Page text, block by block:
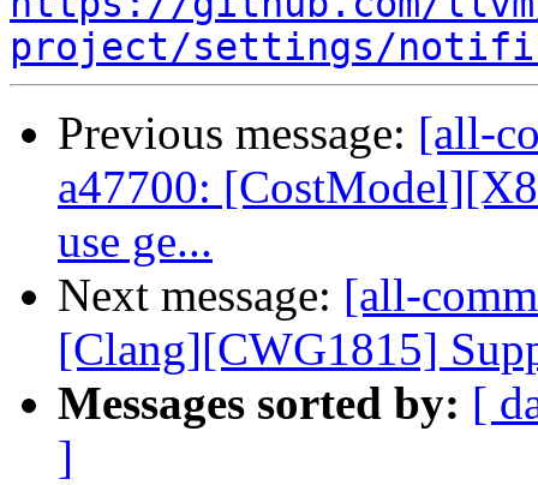
project/settings/
Previous message: [all-
a47700:
use ge...
Next message: [all-
[Clang][CWG1815]
Messages sorted by: [
]